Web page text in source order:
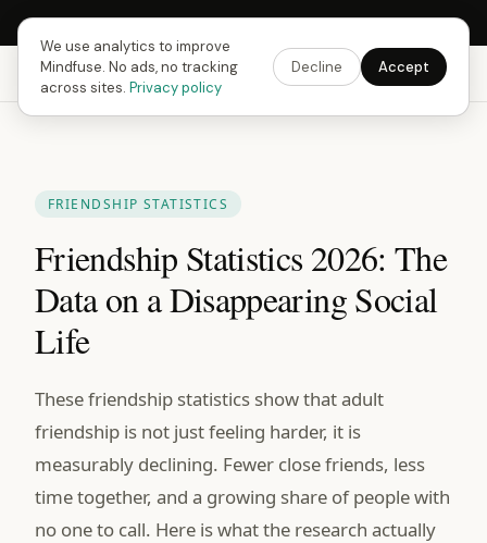
Next Fusing Hour in18h22m37sGet the app →
Mindfuse Explore Feedback Download
FRIENDSHIP STATISTICS
Friendship Statistics 2026: The
Data on a Disappearing Social
Life
These friendship statistics show that adult
friendship is not just feeling harder, it is
measurably declining. Fewer close friends, less
time together, and a growing share of people with
no one to call. Here is what the research actually
We use analytics to improve
Mindfuse. No ads, no tracking
across sites. Privacy policy
Decline Accept